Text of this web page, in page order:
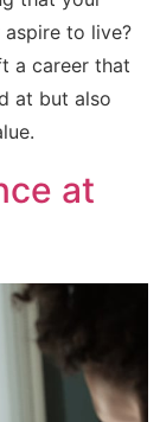
to live?
a career that
at but also
at